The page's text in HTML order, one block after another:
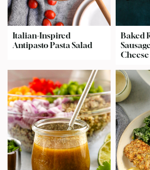
Italian-Inspired
Antipasto Pasta Salad
Baked
Cheese